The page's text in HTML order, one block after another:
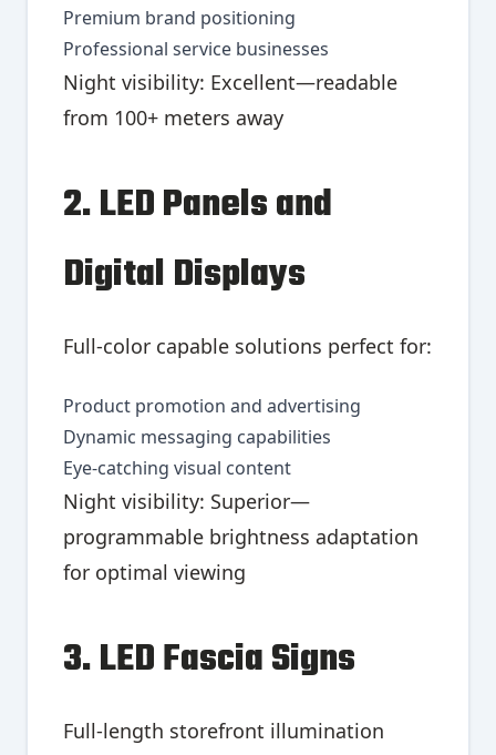
Premium brand positioning
Professional service businesses
Night visibility: Excellent—readable
from 100+ meters away
2. LED Panels and
Digital Displays
Full-color capable solutions perfect for:
Product promotion and advertising
Dynamic messaging capabilities
Eye-catching visual content
Night visibility: Superior—
programmable brightness adaptation
for optimal viewing
3. LED Fascia Signs
Full-length storefront illumination